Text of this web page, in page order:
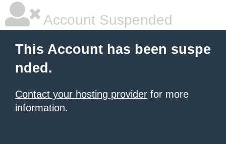
Account Suspended
This Account has been suspe
nded.
Contact your hosting provider for more
information.